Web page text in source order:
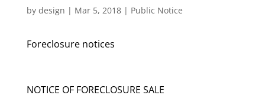
by design | Mar 5, 2018| Public Notice
Foreclosure notices
NOTICE OF FORECLOSURE SALE